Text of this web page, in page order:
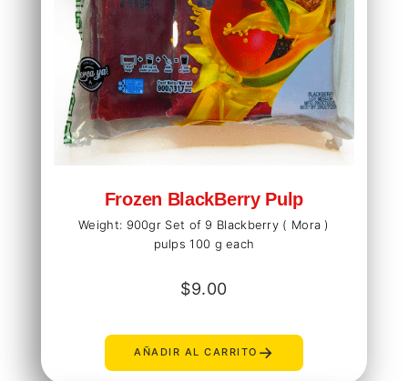
Frozen BlackBerry Pulp
Weight: 900gr Set of 9 Blackberry ( Mora )
pulps 100 g each
$9.00
AÑADIR AL CARRITO →